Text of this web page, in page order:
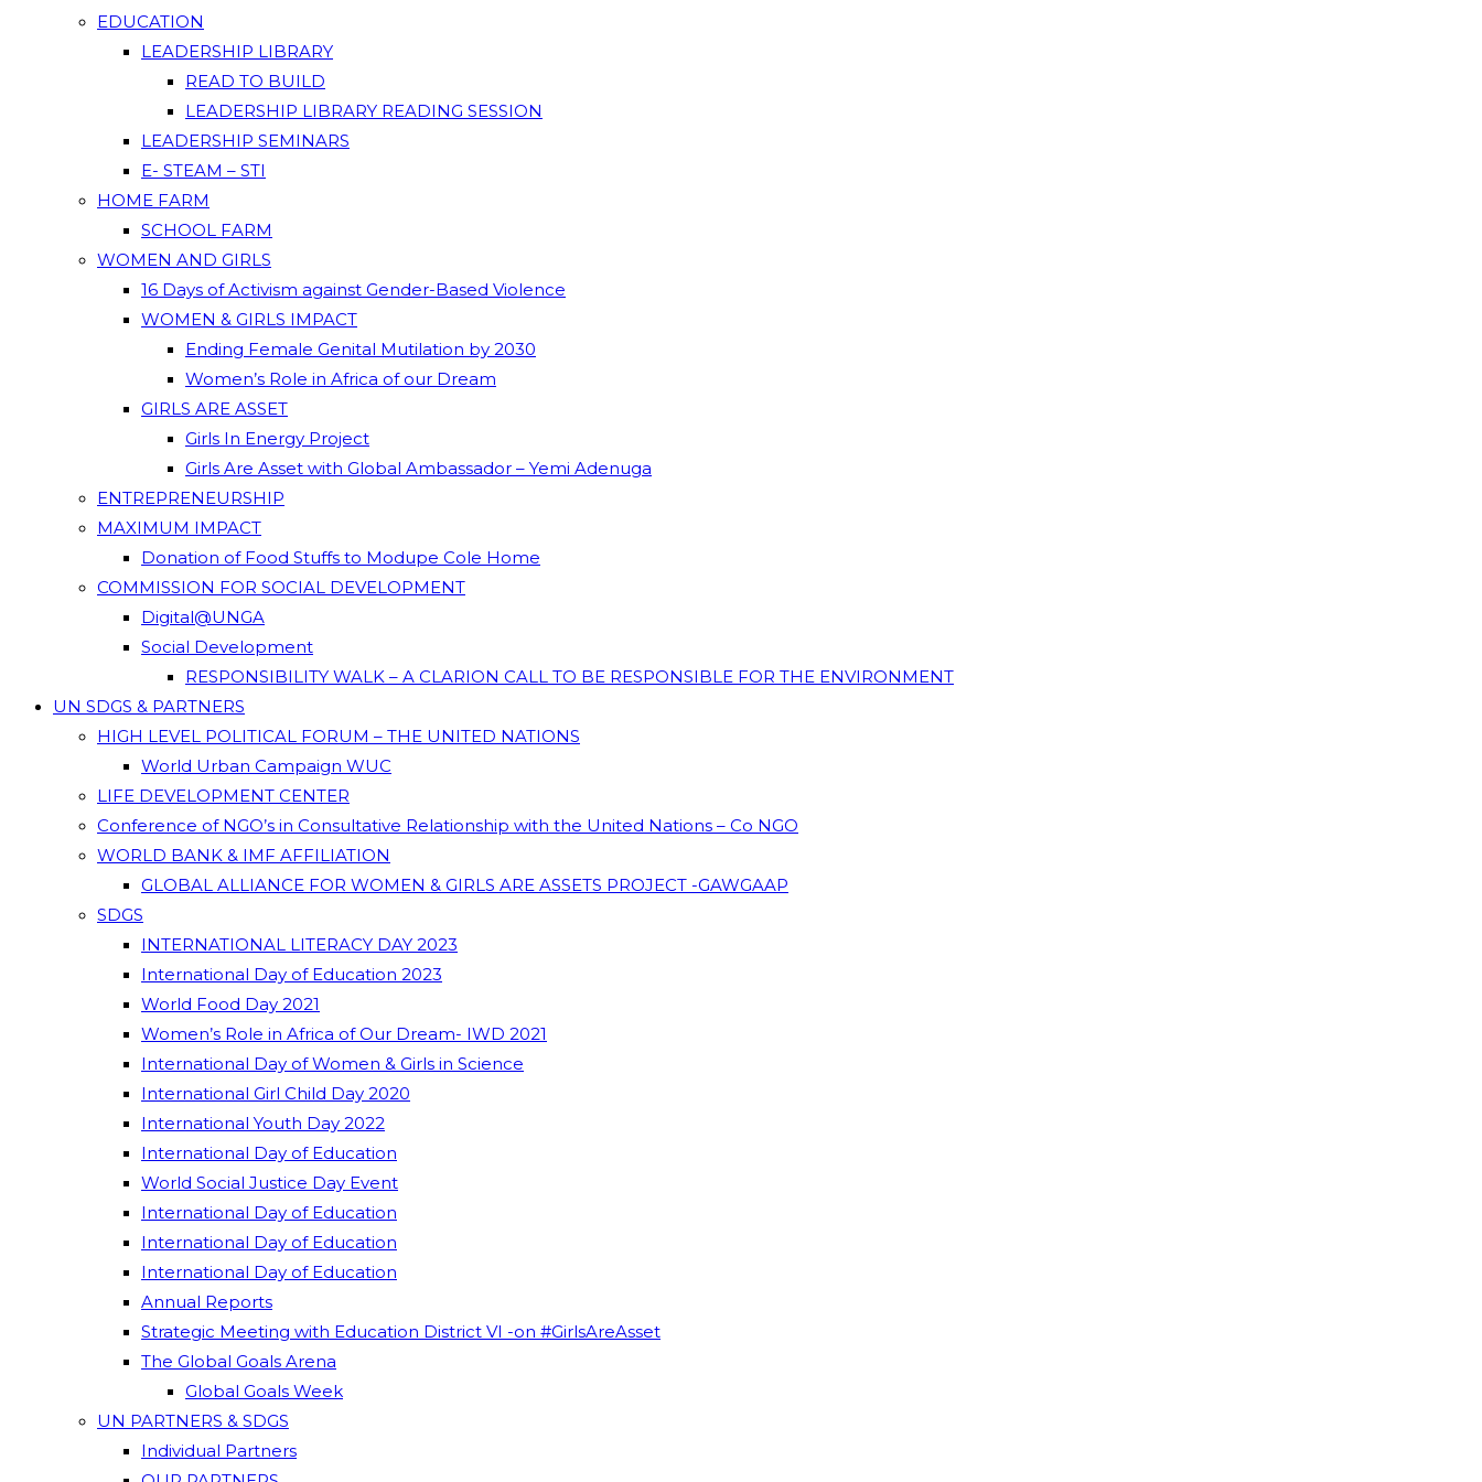
EDUCATION
LEADERSHIP LIBRARY
READ TO BUILD
LEADERSHIP LIBRARY READING SESSION
LEADERSHIP SEMINARS
E- STEAM – STI
HOME FARM
SCHOOL FARM
WOMEN AND GIRLS
16 Days of Activism against Gender-Based Violence
WOMEN & GIRLS IMPACT
Ending Female Genital Mutilation by 2030
Women’s Role in Africa of our Dream
GIRLS ARE ASSET
Girls In Energy Project
Girls Are Asset with Global Ambassador – Yemi Adenuga
ENTREPRENEURSHIP
MAXIMUM IMPACT
Donation of Food Stuffs to Modupe Cole Home
COMMISSION FOR SOCIAL DEVELOPMENT
Digital@UNGA
Social Development
RESPONSIBILITY WALK – A CLARION CALL TO BE RESPONSIBLE FOR THE ENVIRONMENT
UN SDGS & PARTNERS
HIGH LEVEL POLITICAL FORUM – THE UNITED NATIONS
World Urban Campaign WUC
LIFE DEVELOPMENT CENTER
Conference of NGO’s in Consultative Relationship with the United Nations – Co NGO
WORLD BANK & IMF AFFILIATION
GLOBAL ALLIANCE FOR WOMEN & GIRLS ARE ASSETS PROJECT -GAWGAAP
SDGS
INTERNATIONAL LITERACY DAY 2023
International Day of Education 2023
World Food Day 2021
Women’s Role in Africa of Our Dream- IWD 2021
International Day of Women & Girls in Science
International Girl Child Day 2020
International Youth Day 2022
International Day of Education
World Social Justice Day Event
International Day of Education
International Day of Education
International Day of Education
Annual Reports
Strategic Meeting with Education District VI -on #GirlsAreAsset
The Global Goals Arena
Global Goals Week
UN PARTNERS & SDGS
Individual Partners